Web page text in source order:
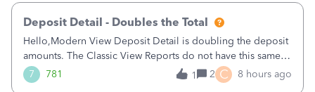
7 781
Deposit Detail - Doubles the Total
Hello,Modern View Deposit Detail is doubling the deposit
amounts. The Classic View Reports do not have this same
issue. Deposit Detail report lists the total deposit amount
then each individual deposit under the total. Then at the
1 2 C 8 hours ago